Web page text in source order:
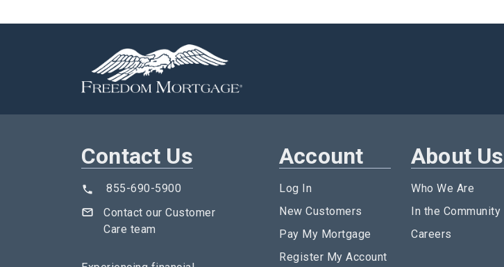
Contact Us
855-690-5900
Contact our Customer
Care team
Account
Log In
New Customers
Pay My Mortgage
Register My Account
About Us
Who We Are
In the Community
Careers